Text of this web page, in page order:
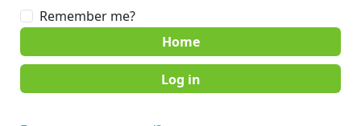
Remember me?
Home